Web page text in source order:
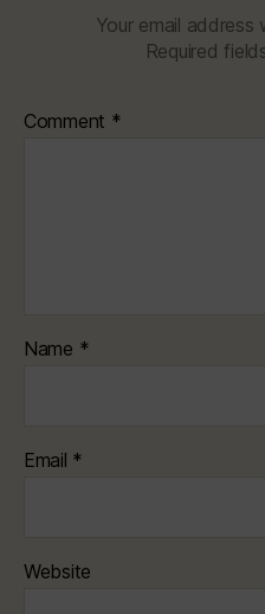
Your email address
Required
Comment *
Name *
Email *
Website